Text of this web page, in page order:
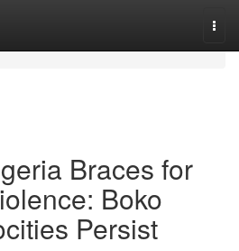
Braces for
Boko
Persist